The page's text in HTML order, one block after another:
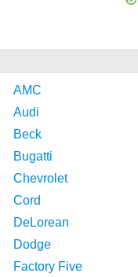
AMC
Audi
Beck
Bugatti
Chevrolet
Cord
DeLorean
Dodge
Factory Five